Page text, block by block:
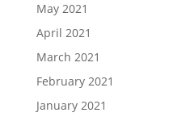
May 2021
April 2021
March 2021
February 2021
January 2021